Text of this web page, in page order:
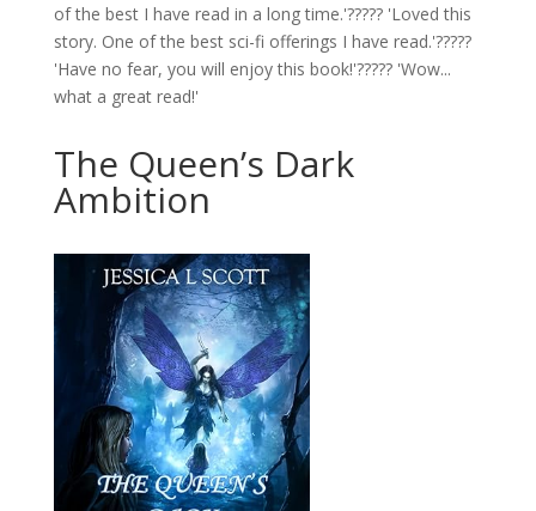
of the best I have read in a long time.'????? 'Loved this
story. One of the best sci-fi offerings I have read.'?????
'Have no fear, you will enjoy this book!'????? 'Wow...
what a great read!'
The Queen’s Dark
Ambition